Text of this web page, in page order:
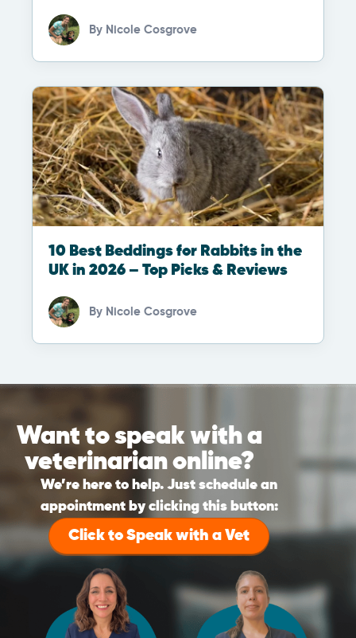
By Nicole Cosgrove
10 Best Beddings for Rabbits in the
UK in 2026 – Top Picks & Reviews
By Nicole Cosgrove
Want to speak with a
veterinarian online?
We’re here to help. Just schedule an
appointment by clicking this button:
Click to Speak with a Vet